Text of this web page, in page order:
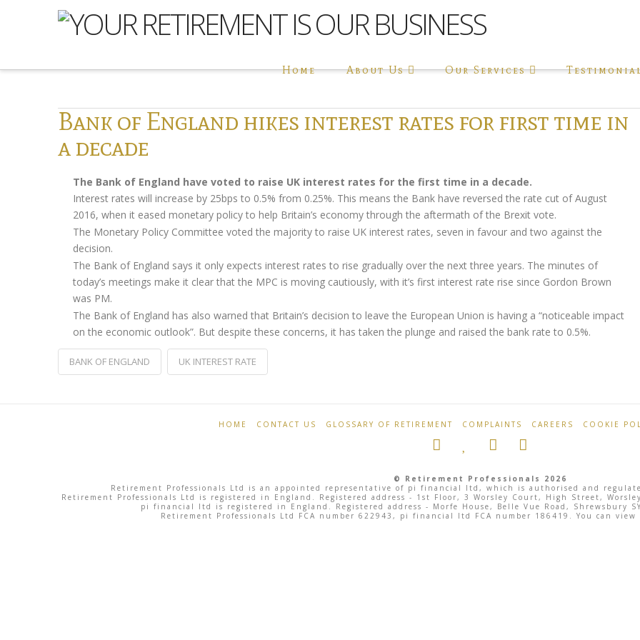
Home About Us Our Services
Bank of England hikes interest rates for first time in
a decade
The Bank of England have voted to raise UK interest rates for the first time in a decade.
Interest rates will increase by 25bps to 0.5% from 0.25%. This means the Bank have reversed the rate cut of August
2016, when it eased monetary policy to help Britain’s economy through the aftermath of the Brexit vote.
The Monetary Policy Committee voted the majority to raise UK interest rates, seven in favour and two against the
decision.
The Bank of England says it only expects interest rates to rise gradually over the next three years. The minutes of
today’s meetings make it clear that the MPC is moving cautiously, with it’s first interest rate rise since Gordon Brown
was PM.
The Bank of England has also warned that Britain’s decision to leave the European Union is having a “noticeable impact
on the economic outlook”. But despite these concerns, it has taken the plunge and raised the bank rate to 0.5%.
BANK OF ENGLAND UK INTEREST RATE
hikes
interest
HOME CONTACT US GLOSSARY OF RETIREMENT COMPLAINTS CAREERS COOKIE
© Retirement Professionals 2026
Retirement Professionals Ltd is an appointed representative of pi financial ltd, which is authorised and
Retirement Professionals Ltd is registered in England. Registered address - 1st Floor, 3 Worsley Court, High Street,
pi financial ltd is registered in England. Registered address - Morfe House, Belle Vue Road, Shrewsbury
Retirement Professionals Ltd FCA number 622943, pi financial ltd FCA number 186419. You can view